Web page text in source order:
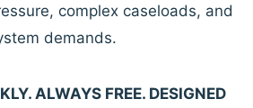
complex caseloads, and
demands.
ALWAYS FREE. DESIGNED